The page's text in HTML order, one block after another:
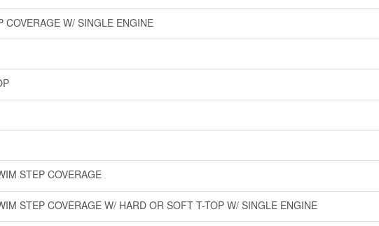
W/ SINGLE ENGINE
STEP COVERAGE
STEP COVERAGE W/ HARD OR SOFT T-TOP W/ SINGLE ENGINE